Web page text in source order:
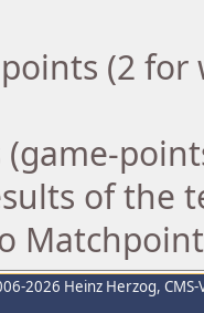
(2
of the
2026 Heinz Herzog,